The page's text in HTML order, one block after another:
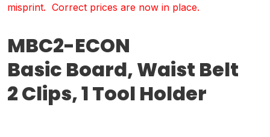
misprint. Correct prices are now in place.
MBC2-ECON
Basic Board, Waist Belt
2 Clips, 1 Tool Holder